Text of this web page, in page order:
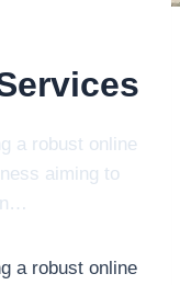
a robust online
aiming to
a robust online